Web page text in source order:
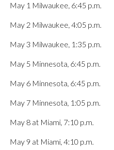
May 1 Milwaukee, 6:45 p.m.
May 2 Milwaukee, 4:05 p.m.
May 3 Milwaukee, 1:35 p.m.
May 5 Minnesota, 6:45 p.m.
May 6 Minnesota, 6:45 p.m.
May 7 Minnesota, 1:05 p.m.
May 8 at Miami, 7:10 p.m.
May 9 at Miami, 4:10 p.m.